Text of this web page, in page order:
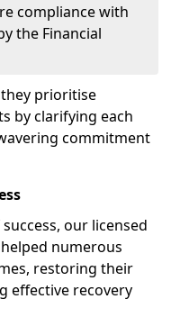
compliance with
the Financial
prioritise
by clarifying each
commitment
our licensed
numerous
restoring their
effective recovery